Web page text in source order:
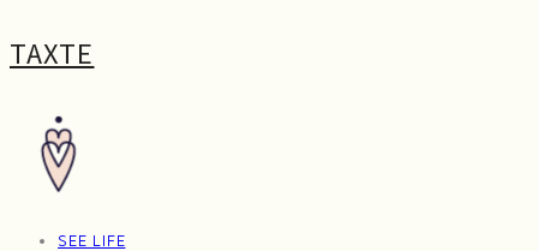
TAXTE
SEE LIFE